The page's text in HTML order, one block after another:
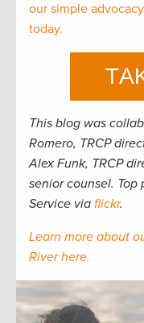
our simple
today.
This blog was
Romero, TRCP
Alex Funk, TRCP
senior counsel. Top
Service via flickr.
Learn more about
River here.